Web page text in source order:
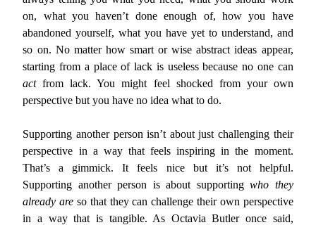
on, what you haven’t done enough of, how you have
abandoned yourself, what you have yet to understand, and
so on. No matter how smart or wise abstract ideas appear,
starting from a place of lack is useless because no one can
actfrom lack. You might feel shocked from your own
perspective but you have no idea what to do.
Supporting another person isn’t about just challenging their
perspective in a way that feels inspiring in the moment.
That’s a gimmick. It feels nice but it’s not helpful.
Supporting another person is about supportingwho they
already are so that they can challenge their own perspective
in a way that is tangible. As Octavia Butler once said,